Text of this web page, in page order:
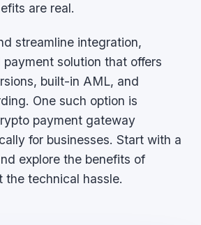
are real.
streamline integration,
solution that offers
built-in AML, and
One such option is
payment gateway
for businesses. Start with a
explore the benefits of
technical hassle.